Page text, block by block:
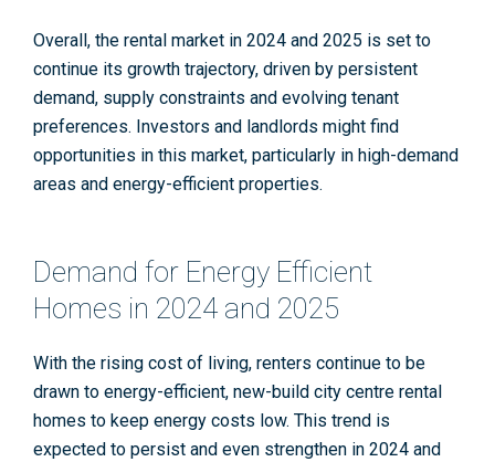
Overall, the rental market in 2024 and 2025 is set to
continue its growth trajectory, driven by persistent
demand, supply constraints and evolving tenant
preferences. Investors and landlords might find
opportunities in this market, particularly in high-demand
areas and energy-efficient properties.
Demand for Energy Efficient
Homes in 2024 and 2025
With the rising cost of living, renters continue to be
drawn to energy-efficient, new-build city centre rental
homes to keep energy costs low. This trend is
expected to persist and even strengthen in 2024 and